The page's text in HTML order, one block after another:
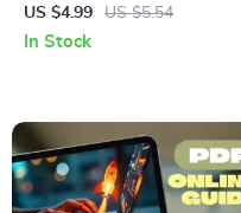
Quick-Action Checklist to
Help Someone Who Hates
Job Guide
US $4.99 US $5.54
In Stock